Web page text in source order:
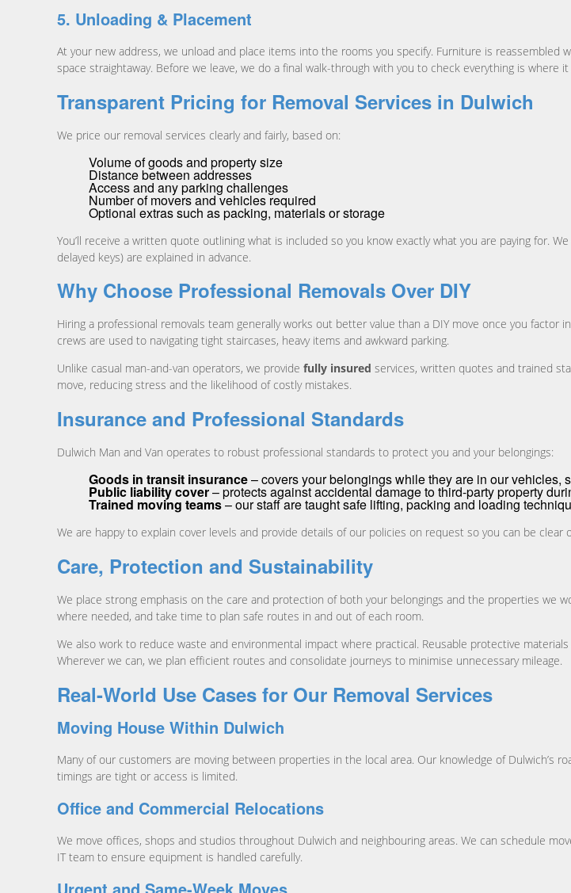
5. Unloading & Placement
At your new address, we unload and place items into the rooms you specify. Furniture is reassembled
space straightaway. Before we leave, we do a final walk-through with you to check everything is where
Transparent Pricing for Removal Services in Dulwich
We price our removal services clearly and fairly, based on:
Volume of goods and property size
Distance between addresses
Access and any parking challenges
Number of movers and vehicles required
Optional extras such as packing, materials or storage
You’ll receive a written quote outlining what is included so you know exactly what you are paying for.
delayed keys) are explained in advance.
Why Choose Professional Removals Over DIY
Hiring a professional removals team generally works out better value than a DIY move once you
crews are used to navigating tight staircases, heavy items and awkward parking.
Unlike casual man-and-van operators, we provide fully insured services, written quotes and trained
move, reducing stress and the likelihood of costly mistakes.
Insurance and Professional Standards
Dulwich Man and Van operates to robust professional standards to protect you and your belongings:
Goods in transit insurance– covers your belongings while they are in our vehicles,
Public liability cover– protects against accidental damage to third-party property
Trained moving teams– our staff are taught safe lifting, packing and loading
We are happy to explain cover levels and provide details of our policies on request so you can be
Care, Protection and Sustainability
We place strong emphasis on the care and protection of both your belongings and the properties we
where needed, and take time to plan safe routes in and out of each room.
We also work to reduce waste and environmental impact where practical. Reusable protective
Wherever we can, we plan efficient routes and consolidate journeys to minimise unnecessary mileage.
Real-World Use Cases for Our Removal Services
Moving House Within Dulwich
Many of our customers are moving between properties in the local area. Our knowledge of Dulwich’s
timings are tight or access is limited.
Office and Commercial Relocations
We move offices, shops and studios throughout Dulwich and neighbouring areas. We can schedule
IT team to ensure equipment is handled carefully.